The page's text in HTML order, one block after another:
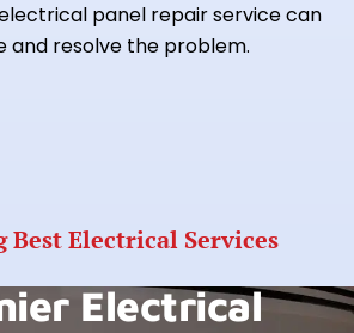
panel repair service can
and resolve the problem.
Best Electrical Services
Electrical